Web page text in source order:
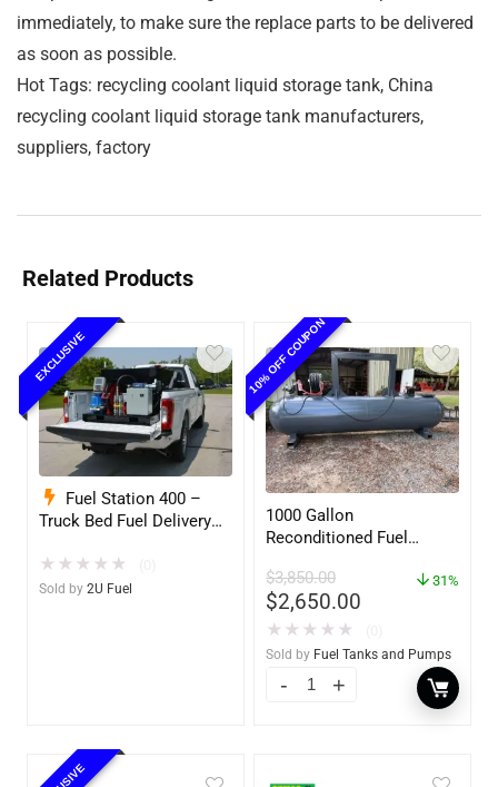
immediately, to make sure the replace parts to be delivered
as soon as possible.
Hot Tags: recycling coolant liquid storage tank, China
recycling coolant liquid storage tank manufacturers,
suppliers, factory
Related Products
EXCLUSIVE
Fuel Station 400 –
Truck Bed Fuel Delivery
★ ★ ★ ★ ★
Sold by 2U Fuel
10% OFF COUPON
1000 Gallon
Reconditioned Fuel
or Gasoline w/optional
accessories
$3,850.00
$2,650.00
31%
★ ★ ★ ★ ★
Sold by Fuel Tanks and Pumps